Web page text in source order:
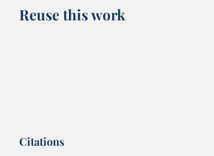
Reuse this work
Citations